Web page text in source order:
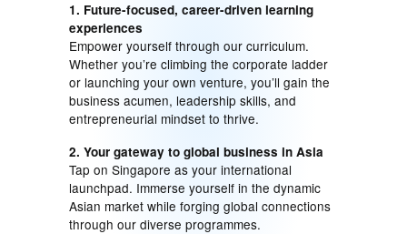
1. Future-focused, career-driven learning
experiences
Empower yourself through our curriculum.
Whether you’re climbing the corporate ladder
or launching your own venture, you’ll gain the
business acumen, leadership skills, and
entrepreneurial mindset to thrive.
2. Your gateway to global business in Asia
Tap on Singapore as your international
launchpad. Immerse yourself in the dynamic
Asian market while forging global connections
through our diverse programmes.